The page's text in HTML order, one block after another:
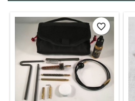
favorite_border